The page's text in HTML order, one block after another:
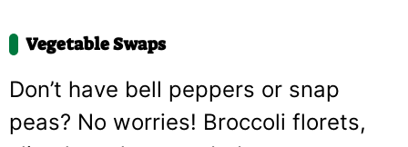
Vegetable Swaps
Don’t have bell peppers or snap
peas? No worries! Broccoli florets,